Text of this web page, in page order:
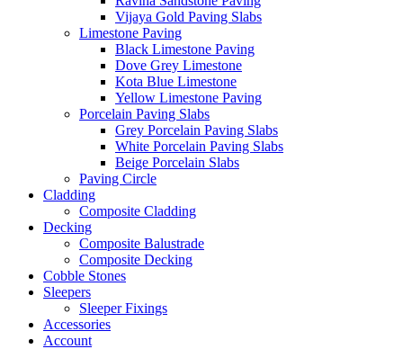
Vijaya Gold Paving Slabs
Limestone Paving
Black Limestone Paving
Dove Grey Limestone
Kota Blue Limestone
Yellow Limestone Paving
Porcelain Paving Slabs
Grey Porcelain Paving Slabs
White Porcelain Paving Slabs
Beige Porcelain Slabs
Paving Circle
Cladding
Composite Cladding
Decking
Composite Balustrade
Composite Decking
Cobble Stones
Sleepers
Sleeper Fixings
Accessories
Account